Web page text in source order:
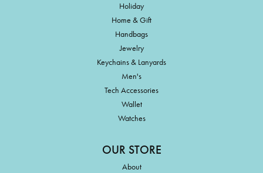
Holiday
Home & Gift
Handbags
Jewelry
Keychains & Lanyards
Men's
Tech Accessories
Wallet
Watches
OUR STORE
About